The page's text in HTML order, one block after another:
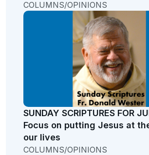
COLUMNS/OPINIONS
SUNDAY SCRIPTURES FOR
Focus on putting Jesus at
our lives
COLUMNS/OPINIONS